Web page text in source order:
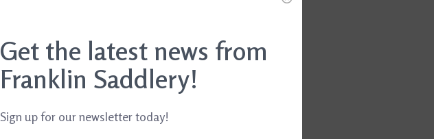
Get the latest news from
Franklin Saddlery!
Sign up for our newsletter today!